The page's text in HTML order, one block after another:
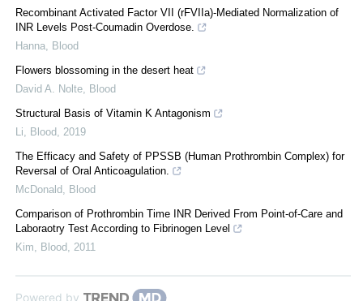
Recombinant Activated Factor VII (rFVIIa)-Mediated Normalization of
INR Levels Post-Coumadin Overdose.
Hanna
Blood
Flowers blossoming in the desert heat
David A. Nolte
Blood
Structural Basis of Vitamin K Antagonism
Li
Blood
2019
The Efficacy and Safety of PPSSB (Human Prothrombin Complex) for
Reversal of Oral Anticoagulation.
McDonald
Blood
Comparison of Prothrombin Time INR Derived From Point-of-Care and
Laboraotry Test According to Fibrinogen Level
Kim
Blood 2011
Powered by